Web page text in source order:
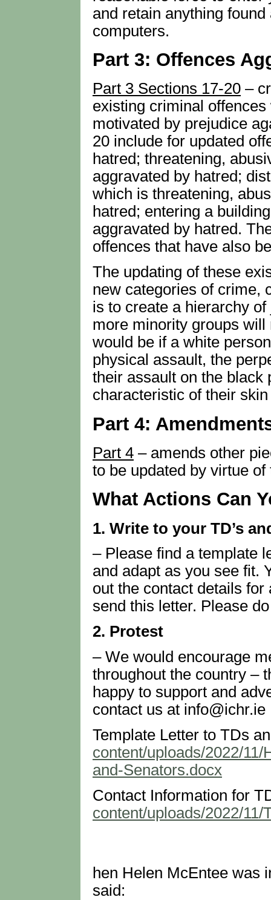
and retain anything
computers.
Part 3: Offences
Part 3 Sections 17-20 –
existing criminal
motivated by prejudice
20 include for updated
hatred; threatening,
aggravated by hatred;
which is threatening,
hatred; entering a
aggravated by hatred.
offences that have also
The updating of these
new categories of crime,
is to create a hierarchy
more minority groups
would be if a white
physical assault, the
their assault on the black
characteristic of their
Part 4:
Part 4 – amends other
to be updated by virtue
What Actions Can
1. Write to your TD’s
– Please find a template
and adapt as you see fit.
out the contact details for
send this letter. Please
2. Protest
– We would encourage
throughout the country –
happy to support and
contact us at info@ichr.ie
Template Letter to TDs
content/uploads/2022/
and-Senators.docx
Contact Information for
content/uploads/2022/
hen Helen McEntee was
said: